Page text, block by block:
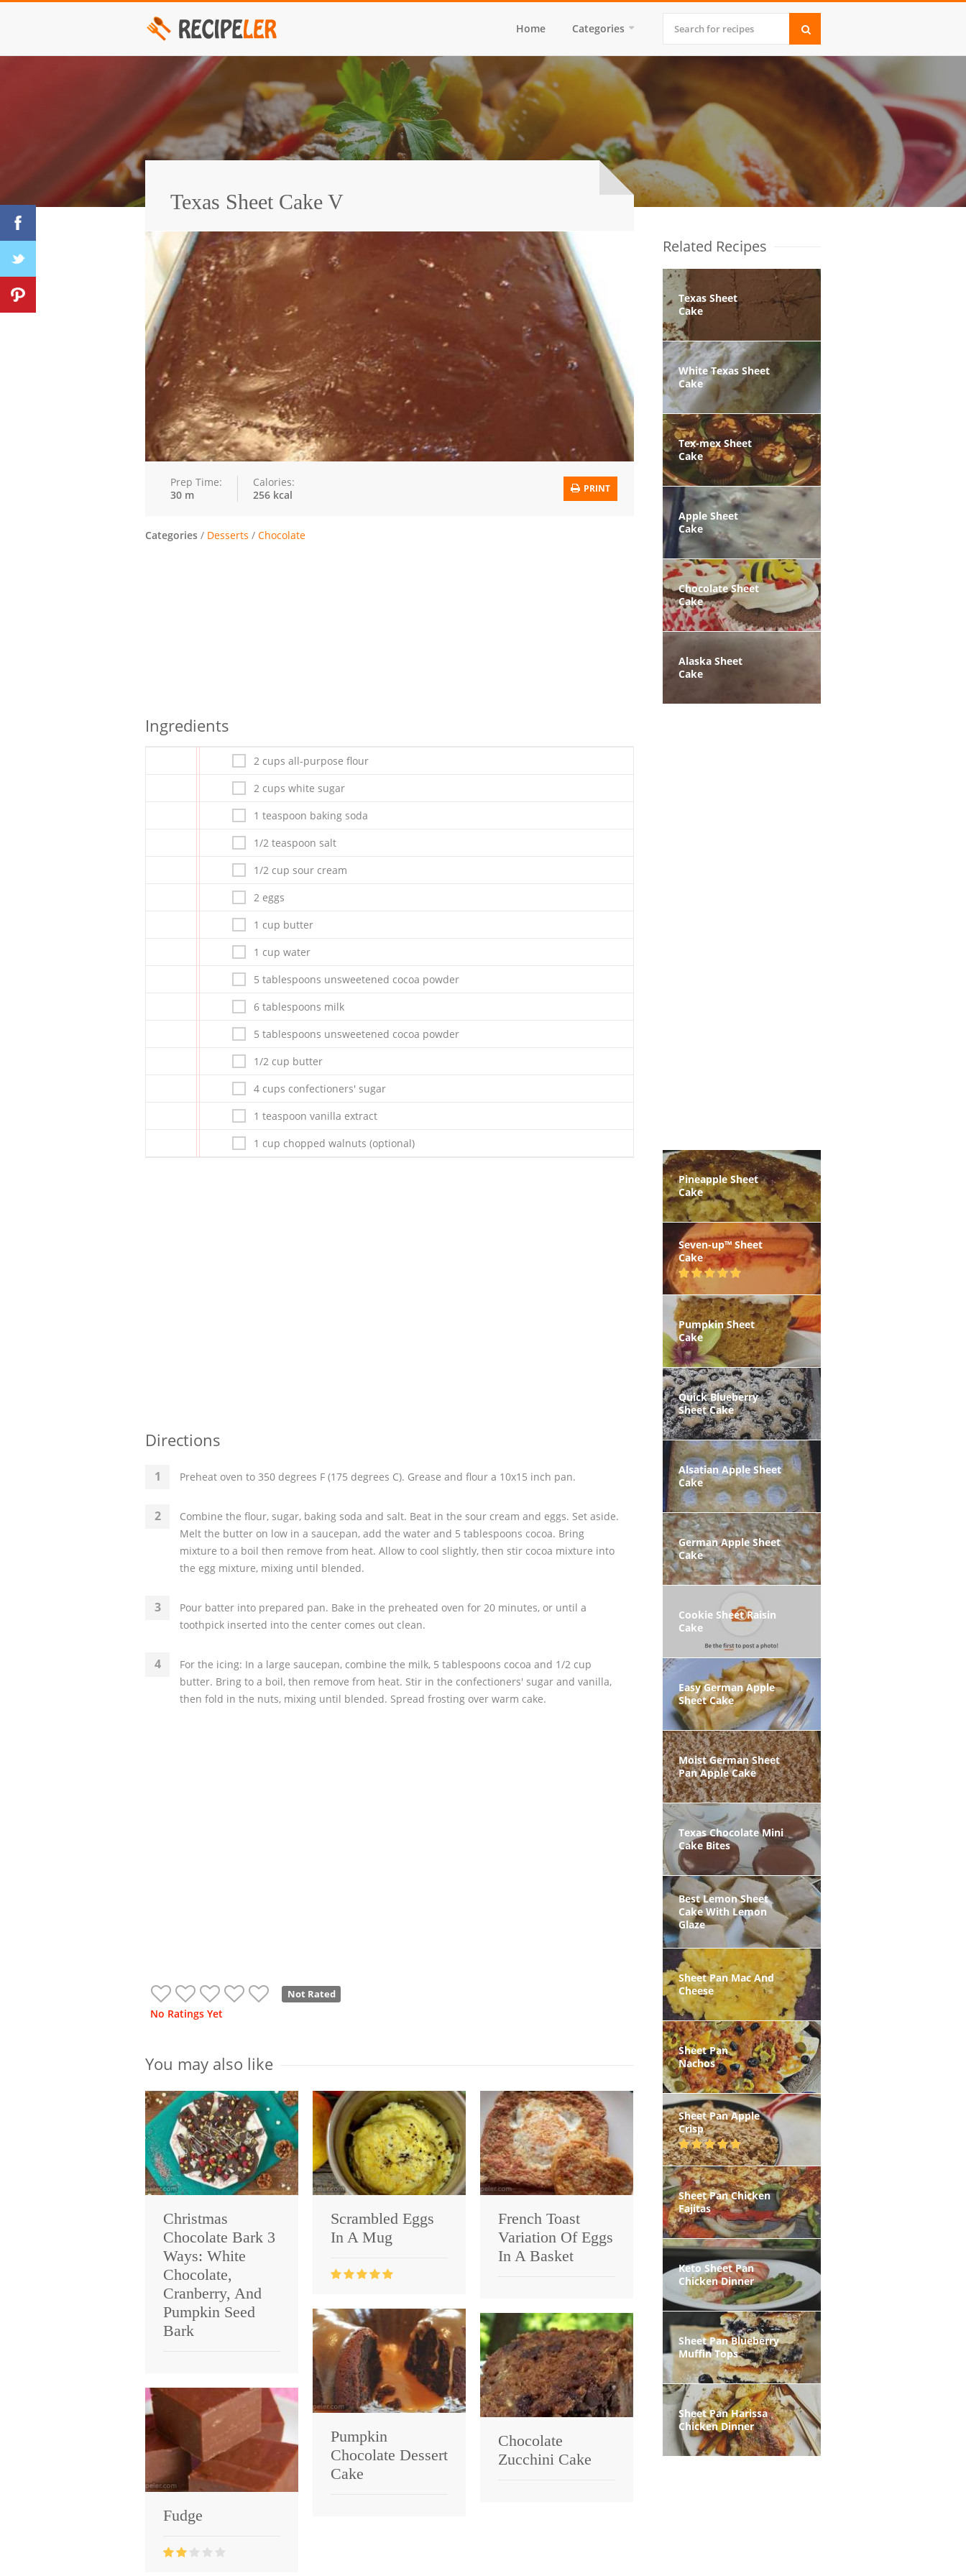
Home Categories
Texas Sheet Cake V
Prep Time:
30 m
Calories:
256 kcal
PRINT
Categories / Desserts / Chocolate
Ingredients
2 cups all-purpose flour
2 cups white sugar
1 teaspoon baking soda
1/2 teaspoon salt
1/2 cup sour cream
2 eggs
1 cup butter
1 cup water
5 tablespoons unsweetened cocoa powder
6 tablespoons milk
5 tablespoons unsweetened cocoa powder
1/2 cup butter
4 cups confectioners' sugar
1 teaspoon vanilla extract
1 cup chopped walnuts (optional)
Directions
Preheat oven to 350 degrees F (175 degrees C). Grease and flour a 10x15 inch pan.
Combine the flour, sugar, baking soda and salt. Beat in the sour cream and eggs. Set aside.
Melt the butter on low in a saucepan, add the water and 5 tablespoons cocoa. Bring
mixture to a boil then remove from heat. Allow to cool slightly, then stir cocoa mixture into
the egg mixture, mixing until blended.
Pour batter into prepared pan. Bake in the preheated oven for 20 minutes, or until a
toothpick inserted into the center comes out clean.
For the icing: In a large saucepan, combine the milk, 5 tablespoons cocoa and 1/2 cup
butter. Bring to a boil, then remove from heat. Stir in the confectioners' sugar and vanilla,
then fold in the nuts, mixing until blended. Spread frosting over warm cake.
Not Rated
No Ratings Yet
You may also like
Christmas
Chocolate Bark 3
Ways: White
Chocolate,
Cranberry, And
Pumpkin Seed
Bark
Scrambled Eggs
In A Mug
French Toast
Variation Of Eggs
In A Basket
Pumpkin
Chocolate Dessert
Cake
Chocolate
Zucchini Cake
Fudge
Related Recipes
Texas Sheet
Cake
White Texas Sheet
Cake
Tex-mex Sheet
Cake
Apple Sheet
Cake
Chocolate Sheet
Cake
Alaska Sheet
Cake
Pineapple Sheet
Cake
Seven-up™ Sheet
Cake
Pumpkin Sheet
Cake
Quick Blueberry
Sheet Cake
Alsatian Apple Sheet
Cake
German Apple Sheet
Cake
Cookie Sheet Raisin
Cake
Easy German Apple
Sheet Cake
Moist German Sheet
Pan Apple Cake
Texas Chocolate Mini
Cake Bites
Best Lemon Sheet
Cake With Lemon
Glaze
Sheet Pan Mac And
Cheese
Sheet Pan
Nachos
Sheet Pan Apple
Crisp
Sheet Pan Chicken
Fajitas
Keto Sheet Pan
Chicken Dinner
Sheet Pan Blueberry
Muffin Tops
Sheet Pan Harissa
Chicken Dinner